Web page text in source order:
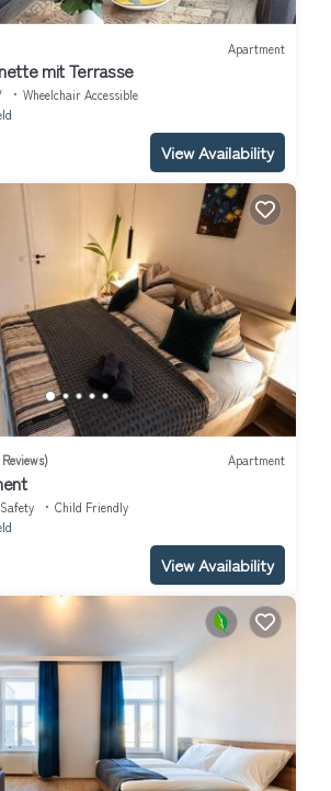
Apartment
mit Terrasse
Wheelchair Accessible
View Availability
Reviews) Apartment
Child Friendly
View Availability